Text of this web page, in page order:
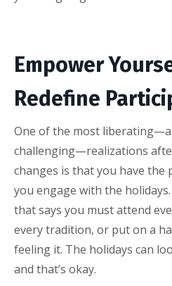
Empower
Redefine
One of the most
challenging—realizations
changes is that you have the
you engage with the
that says you must attend
every tradition, or put on a
feeling it. The holidays can
and that’s okay.